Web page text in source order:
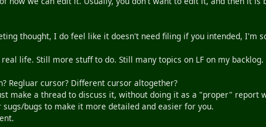
thought, I do feel like it doesn't need filing if you intended, I'm
life. Still more stuff to do. Still many topics on LF on my backlog.
Regluar cursor? Different cursor altogether?
make a thread to discuss it, without doing it as a "proper" report
bugs to make it more detailed and easier for you.